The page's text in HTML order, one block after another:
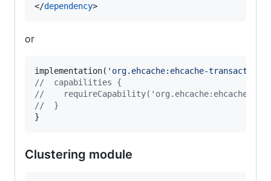
</dependency>
or
implementation( ' org.ehcache:ehcache-
//
  capabilities {
//
requireCapability('org.ehcache:ehcache-
//
  }
}
Clustering module